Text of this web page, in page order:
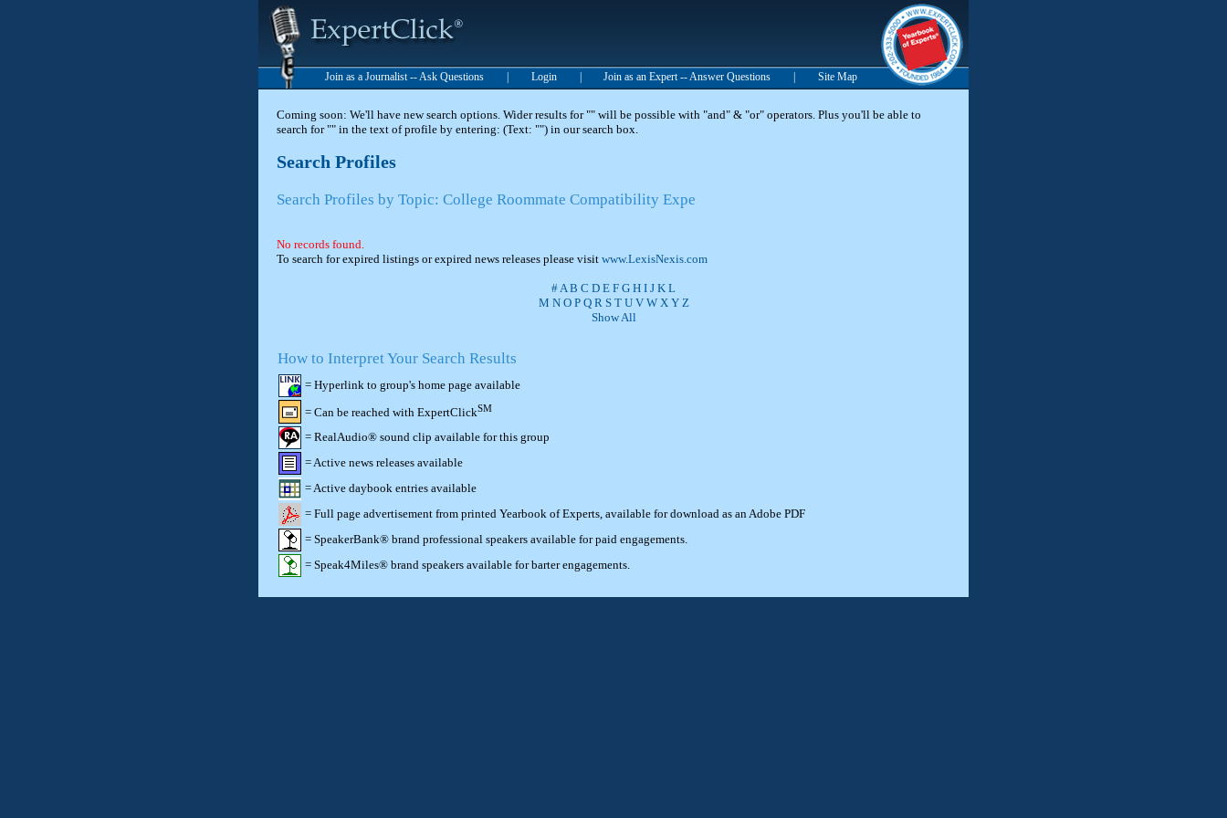
Join as a Journalist -- Ask Questions Login Join as an Expert -- Answer Questions Site Map
Coming soon: We'll have new search options. Wider results for "" will be possible with "and" & "or" operators. Plus you'll be able to
search for "" in the text of profile by entering: (Text: "") in our search box.
Search Profiles
Search Profiles by Topic: College Roommate Compatibility Expe
No records found.
To search for expired listings or expired news releases please visit www.LexisNexis.com
#A B C D E F G H I J K L
M N O P Q R S T U V W X Y Z
Show All
How to Interpret Your Search Results
= Hyperlink to group's home page available
= Can be reached with ExpertClickSM
= RealAudio® sound clip available for this group
= Active news releases available
= Active daybook entries available
= Full page advertisement from printed Yearbook of Experts, available for download as an Adobe PDF
= SpeakerBank® brand professional speakers available for paid engagements.
= Speak4Miles® brand speakers available for barter engagements.